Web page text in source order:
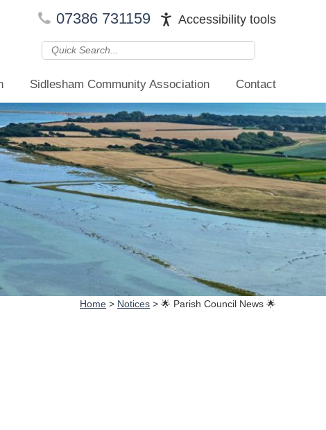
Accessibility tools
07386 731159
Sidlesham Community Association Contact
Home > Notices > 🌟 Parish Council News 🌟